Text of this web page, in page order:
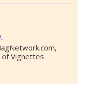
of Vignettes